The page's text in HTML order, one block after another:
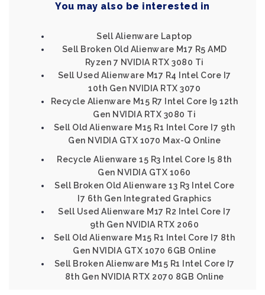
You may also be interested in
Sell Alienware Laptop
Sell Broken Old Alienware M17 R5 AMD
Ryzen 7 NVIDIA RTX 3080 Ti
Sell Used Alienware M17 R4 Intel Core I7
10th Gen NVIDIA RTX 3070
Recycle Alienware M15 R7 Intel Core I9 12th
Gen NVIDIA RTX 3080 Ti
Sell Old Alienware M15 R1 Intel Core I7 9th
Gen NVIDIA GTX 1070 Max-Q Online
Recycle Alienware 15 R3 Intel Core I5 8th
Gen NVIDIA GTX 1060
Sell Broken Old Alienware 13 R3 Intel Core
I7 6th Gen Integrated Graphics
Sell Used Alienware M17 R2 Intel Core I7
9th Gen NVIDIA RTX 2060
Sell Old Alienware M15 R1 Intel Core I7 8th
Gen NVIDIA GTX 1070 6GB Online
Sell Broken Alienware M15 R1 Intel Core I7
8th Gen NVIDIA RTX 2070 8GB Online